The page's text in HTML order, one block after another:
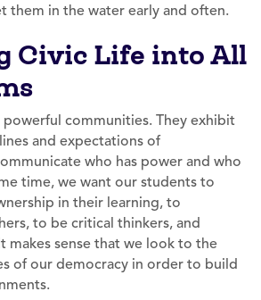
them in the water early and often.
Civic Life into All
powerful communities. They exhibit
and expectations of
who has power and who
time, we want our students to
in their learning, to
to be critical thinkers, and
makes sense that we look to the
of our democracy in order to build